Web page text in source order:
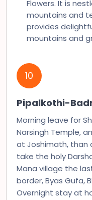
Flowers. It is
mountains and
provides
mountains and
10
Pipalkothi-
Morning leave for
Narsingh Temple,
at Joshimath, than
take the holy
Mana village the
border, Byas Gufa,
Overnight stay at